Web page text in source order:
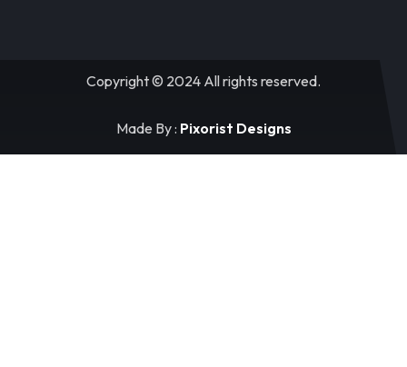
Copyright © 2024 All rights reserved.
Made By : Pixorist Designs